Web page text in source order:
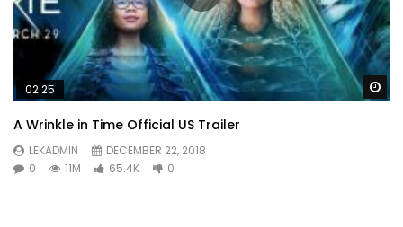
02:25
A Wrinkle in Time Official US Trailer
LEKADMIN
DECEMBER 22, 2018
0
11M 65.4K 0